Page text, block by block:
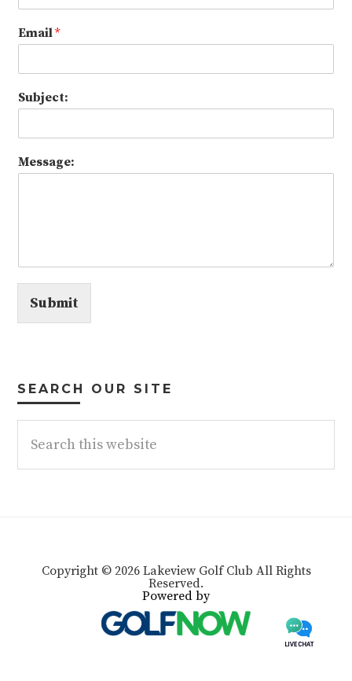
Email*
Subject:
Message:
Submit
SEARCH OUR SITE
this
Copyright © 2026 Lakeview Golf Club All Rights
Reserved.
Powered by